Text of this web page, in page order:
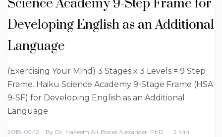
Science Academy 9-Step Frame for
Developing English as an Additional
Language
(Exercising Your Mind) 3 Stages x 3 Levels = 9 Step
Frame. Haiku Science Academy 9-Stage Frame (HSA
9-SF) for Developing English as an Additional
Language
2018-05-12 By Dr. Hakeem Ali-Bocas Alexander, PhD
2 Min